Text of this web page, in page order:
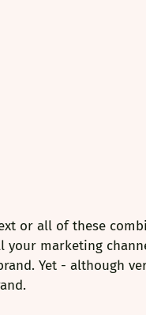
or all of these
marketing
Yet - although